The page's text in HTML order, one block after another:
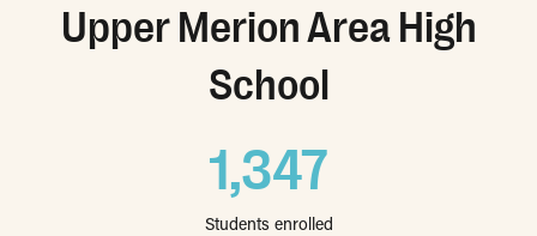
Upper Merion Area High
School
1,347
Students enrolled